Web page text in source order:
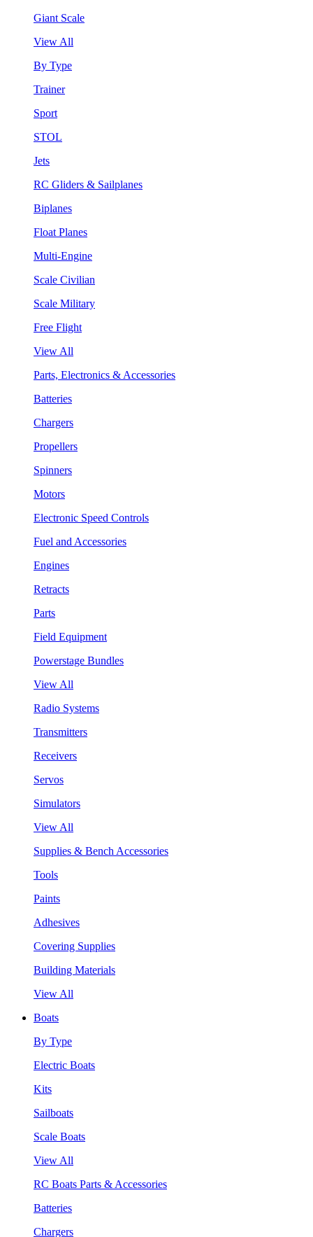
Giant Scale
View All
By Type
Trainer
Sport
STOL
Jets
RC Gliders & Sailplanes
Biplanes
Float Planes
Multi-Engine
Scale Civilian
Scale Military
Free Flight
View All
Parts, Electronics & Accessories
Batteries
Chargers
Propellers
Spinners
Motors
Electronic Speed Controls
Fuel and Accessories
Engines
Retracts
Parts
Field Equipment
Powerstage Bundles
View All
Radio Systems
Transmitters
Receivers
Servos
Simulators
View All
Supplies & Bench Accessories
Tools
Paints
Adhesives
Covering Supplies
Building Materials
View All
Boats
By Type
Electric Boats
Kits
Sailboats
Scale Boats
View All
RC Boats Parts & Accessories
Batteries
Chargers